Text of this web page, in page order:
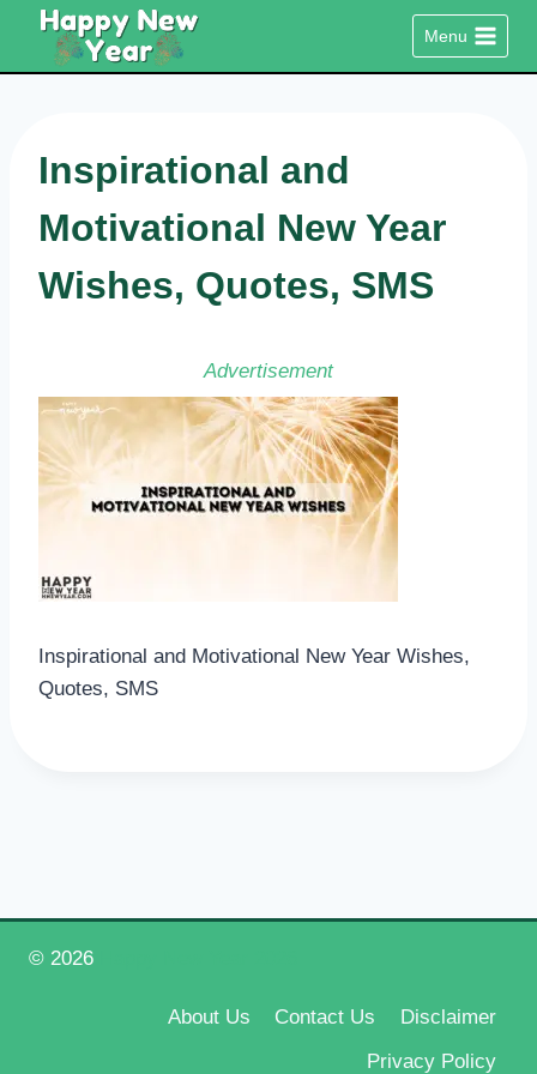
content
Menu
Inspirational and
Motivational New Year
Wishes, Quotes, SMS
Advertisement
Inspirational and Motivational New Year Wishes,
Quotes, SMS
© 2026
About Us Contact Us
Disclaimer
Privacy Policy